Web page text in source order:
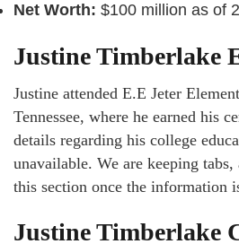
Net Worth: $100 million as of
Justine Timberlake
Justine attended E.E Jeter
Tennessee, where he earned his
details regarding his college
unavailable. We are keeping
this section once the information
Justine Timberlake